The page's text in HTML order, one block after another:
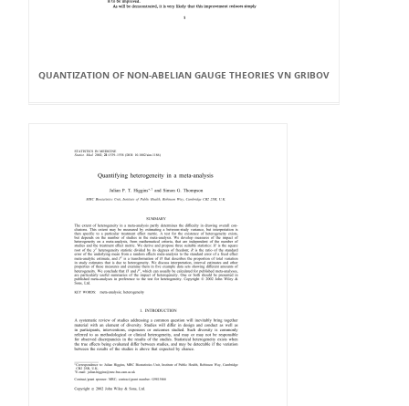
QUANTIZATION OF NON-ABELIAN GAUGE THEORIES VN GRIBOV